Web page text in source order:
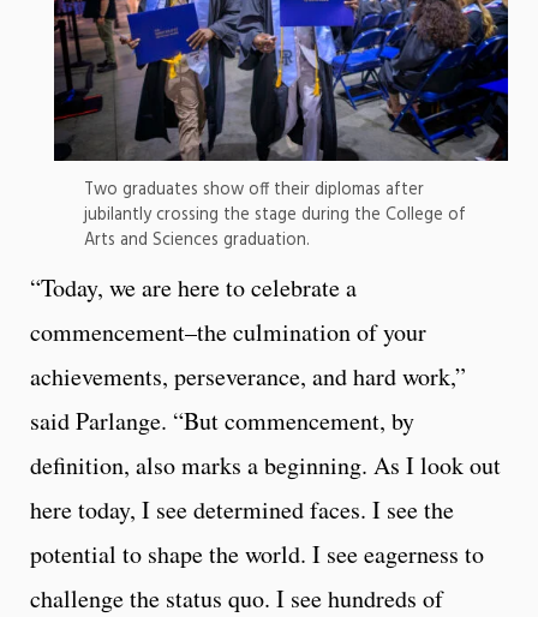
Two graduates show off their diplomas after
jubilantly crossing the stage during the College of
Arts and Sciences graduation.
“Today, we are here to celebrate a
commencement–the culmination of your
achievements, perseverance, and hard work,”
said Parlange. “But commencement, by
definition, also marks a beginning. As I look out
here today, I see determined faces. I see the
potential to shape the world. I see eagerness to
challenge the status quo. I see hundreds of